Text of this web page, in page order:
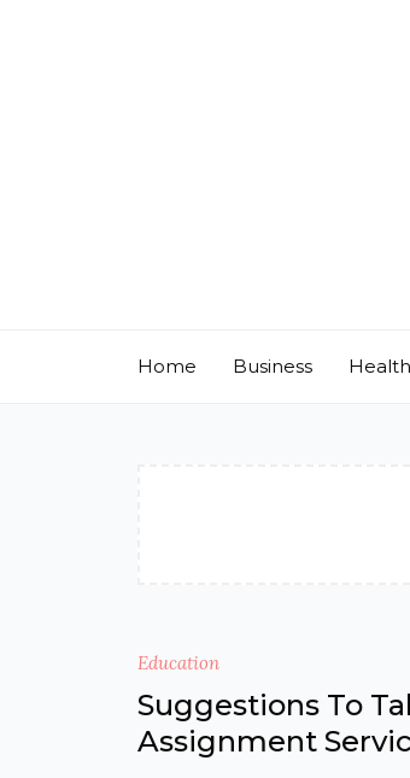
Home Business Health
Education
Suggestions To
Assignment